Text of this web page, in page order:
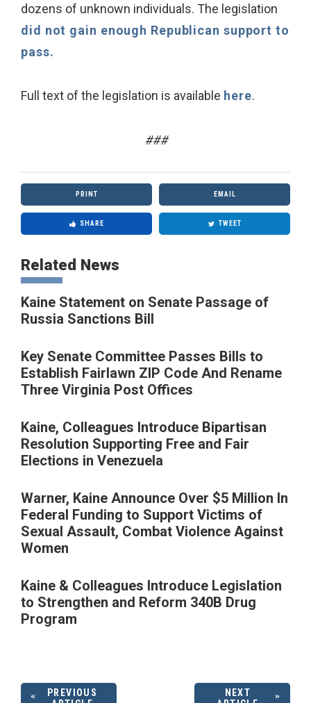
dozens of unknown individuals. The legislation
did not gain enough Republican support to
pass.
Full text of the legislation is available here.
###
PRINT EMAIL
SHARE TWEET
Related News
Kaine Statement on Senate Passage of
Russia Sanctions Bill
Key Senate Committee Passes Bills to
Establish Fairlawn ZIP Code And Rename
Three Virginia Post Offices
Kaine, Colleagues Introduce Bipartisan
Resolution Supporting Free and Fair
Elections in Venezuela
Warner, Kaine Announce Over $5 Million In
Federal Funding to Support Victims of
Sexual Assault, Combat Violence Against
Women
Kaine & Colleagues Introduce Legislation
to Strengthen and Reform 340B Drug
Program
PREVIOUS
NEXT